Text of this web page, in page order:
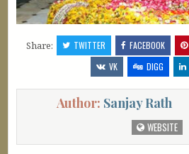
Share: TWITTER FACEBOOK
VK
DIGG
Author: Sanjay Rath
WEBSITE